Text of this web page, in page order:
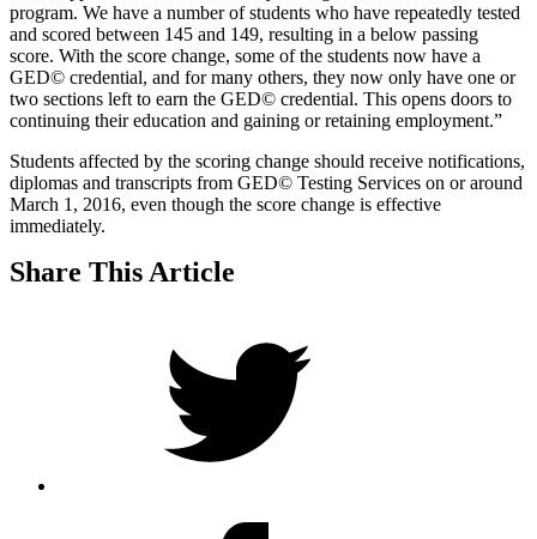
program. We have a number of students who have repeatedly tested
and scored between 145 and 149, resulting in a below passing
score. With the score change, some of the students now have a
GED© credential, and for many others, they now only have one or
two sections left to earn the GED© credential. This opens doors to
continuing their education and gaining or retaining employment.”
Students affected by the scoring change should receive notifications,
diplomas and transcripts from GED© Testing Services on or around
March 1, 2016, even though the score change is effective
immediately.
Share This Article